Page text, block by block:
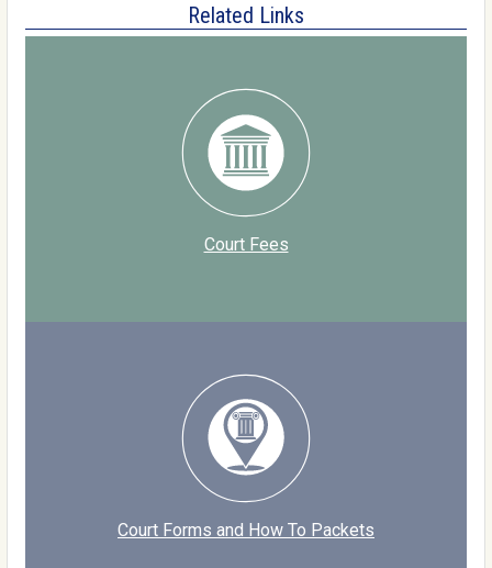
Related Links
Court Fees
Court Forms and How To Packets